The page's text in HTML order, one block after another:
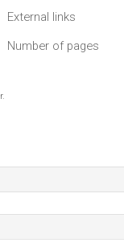
External links
Number of pages